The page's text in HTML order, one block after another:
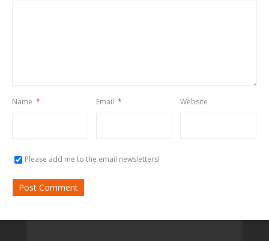
Name * Email * Website
Please add me to the email newsletters!